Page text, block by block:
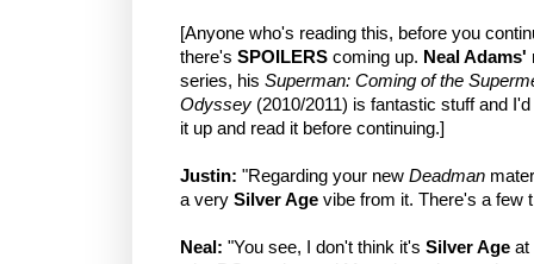
[Anyone who's reading this, before you
there's SPOILERS coming up. Neal Adams'
series, his Superman: Coming of the
Odyssey (2010/2011) is fantastic stuff and
it up and read it before continuing.]
Justin: "Regarding your new Deadman
a very Silver Age vibe from it. There's a few
Neal: "You see, I don't think it's Silver Age at